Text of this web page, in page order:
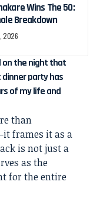
Wins The 50:
Breakdown
2026
on the night that
party has
of my life and
than
frames it as a
is not just a
as the
for the entire